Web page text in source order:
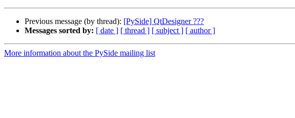
Previous message (by thread): [PySide] QtDesigner ???
Messages sorted by: [ date ] [ thread ] [ subject ] [ author ]
More information about the PySide mailing list